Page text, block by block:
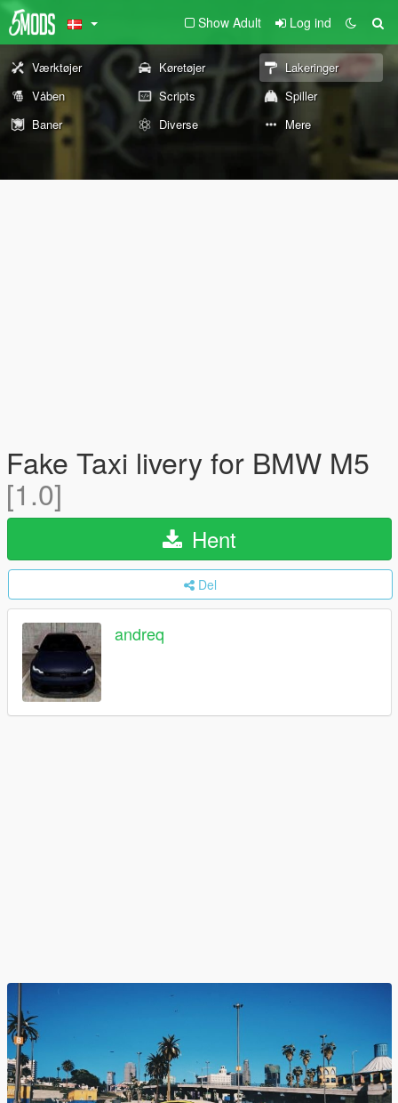
Show Adult Log ind
Værktøjer Køretøjer
Lakeringer
Våben
Scripts
Spiller
Baner
Diverse Mere
Fake Taxi livery for BMW M5
[1.0]
Hent
Del
andreq